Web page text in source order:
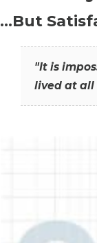
…But
"It is
lived at all